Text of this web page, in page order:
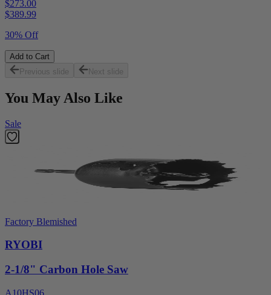
$273.00
$389.99
30% Off
Add to Cart
Previous slide
Next slide
You May Also Like
Sale
Factory Blemished
RYOBI
2-1/8" Carbon Hole Saw
A10HS06